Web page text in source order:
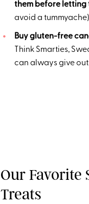
them before letting
avoid a
Buy gluten-free
Think Smarties,
can always give
Our Favorite
Treats